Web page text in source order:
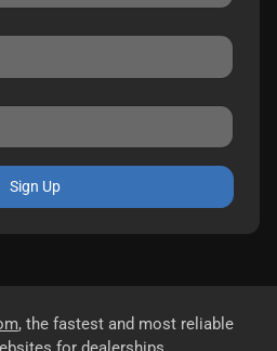
Sign Up
, the fastest and most reliable